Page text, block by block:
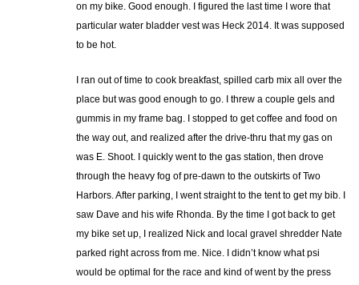
on my bike. Good enough. I figured the last time I wore that
particular water bladder vest was Heck 2014. It was supposed
to be hot.
I ran out of time to cook breakfast, spilled carb mix all over the
place but was good enough to go. I threw a couple gels and
gummis in my frame bag. I stopped to get coffee and food on
the way out, and realized after the drive-thru that my gas on
was E. Shoot. I quickly went to the gas station, then drove
through the heavy fog of pre-dawn to the outskirts of Two
Harbors. After parking, I went straight to the tent to get my bib. I
saw Dave and his wife Rhonda. By the time I got back to get
my bike set up, I realized Nick and local gravel shredder Nate
parked right across from me. Nice. I didn’t know what psi
would be optimal for the race and kind of went by the press